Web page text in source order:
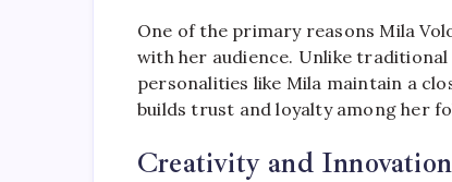
One of the primary reasons Mila
with her audience. Unlike
personalities like Mila maintain a
builds trust and loyalty among her
Creativity and Innovation